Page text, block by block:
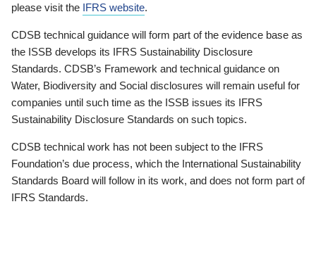
please visit the IFRS website.
CDSB technical guidance will form part of the evidence base as
the ISSB develops its IFRS Sustainability Disclosure
Standards. CDSB’s Framework and technical guidance on
Water, Biodiversity and Social disclosures will remain useful for
companies until such time as the ISSB issues its IFRS
Sustainability Disclosure Standards on such topics.
CDSB technical work has not been subject to the IFRS
Foundation’s due process, which the International Sustainability
Standards Board will follow in its work, and does not form part of
IFRS Standards.